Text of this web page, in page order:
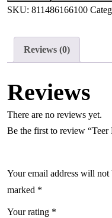
SKU: 811486166100
Reviews (0)
Reviews
There are no reviews yet.
Be the first to review
Your email address will not
marked *
Your rating *